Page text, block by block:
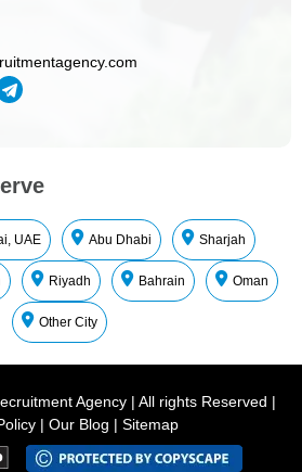
UAE Abu Dhabi Sharjah
Riyadh Bahrain Oman
Other City
Agency | All rights Reserved |
| Our Blog | Sitemap